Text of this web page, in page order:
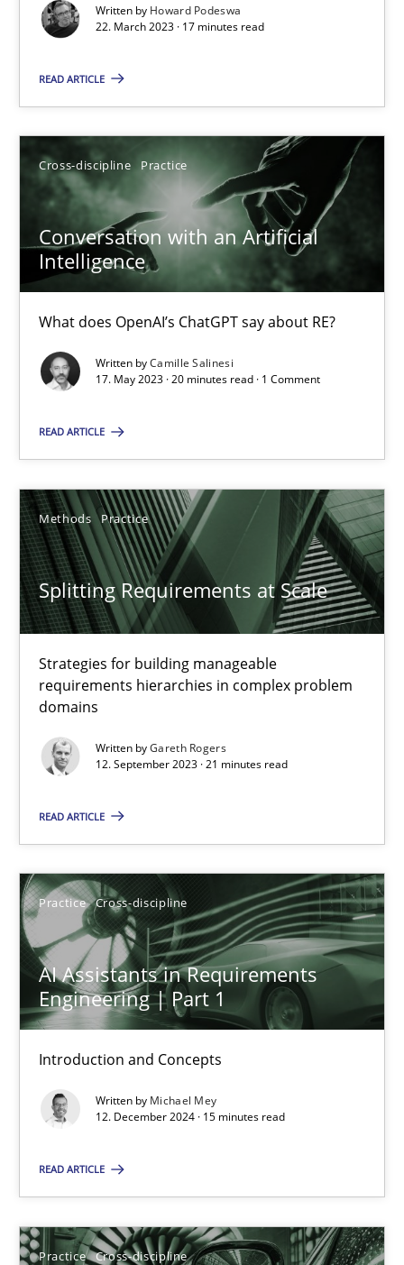
Written by Howard Podeswa
22. March 2023 · 17 minutes read
READ ARTICLE
Cross-discipline Practice
Conversation with an Artificial
Intelligence
What does OpenAI’s ChatGPT say about RE?
Written byCamille Salinesi
17. May 2023 · 20 minutes read · 1 Comment
READ ARTICLE
Methods Practice
Splitting Requirements at Scale
Strategies for building manageable
requirements hierarchies in complex problem
domains
Written byGareth Rogers
12. September 2023 · 21 minutes read
READ ARTICLE
Practice Cross-discipline
AI Assistants in Requirements
Engineering | Part 1
Introduction and Concepts
Written by Michael Mey
12. December 2024 · 15 minutes read
READ ARTICLE
Practice Cross-discipline
17 minutes
Conversation with an Artificial Intelligence
What does OpenAI’s ChatGPT say about RE?
Cross-discipline Practice
Camille Salinesi
Splitting Requirements at Scale
Strategies for building manageable requirements hierarchies
AI Assistants in Requirements Engineering | Part 1
Introduction and Concepts
Practice Cross-discipline